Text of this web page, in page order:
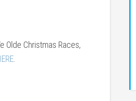
Olde Christmas Races,